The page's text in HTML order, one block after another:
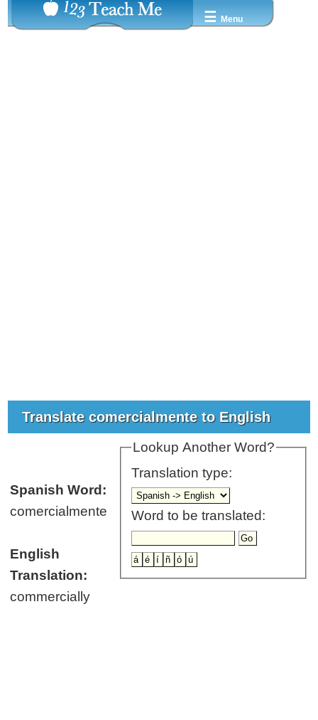
☰ Menu
Translate comercialmente to English
Lookup Another Word?
Translation type:
Word to be translated:
Spanish Word:
comercialmente
English
Translation:
commercially